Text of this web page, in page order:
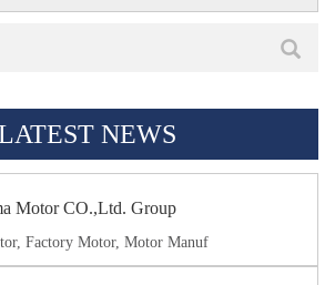
NEWS
Motor CO.,Ltd. Group
Factory Motor, Motor Manuf